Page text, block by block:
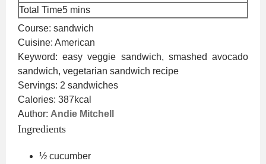
Total Time5minutes
mins
Course: sandwich
Cuisine: American
Keyword:easy veggie sandwich, smashed avocado
sandwich, vegetarian sandwich recipe
Servings: 2 sandwiches
Calories: 387kcal
Author: Andie Mitchell
Ingredients
½ cucumber